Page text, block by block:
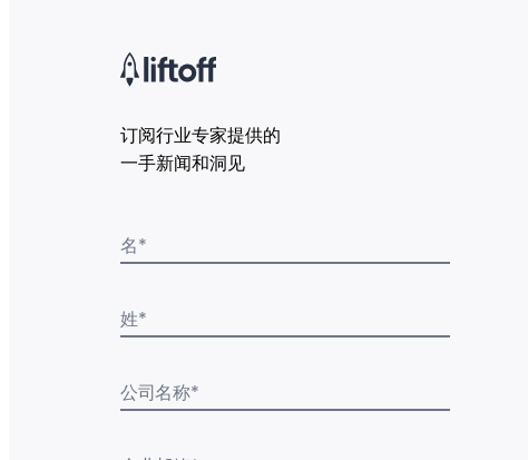
订阅行业专家提供的
一手新闻和洞见
名*
姓*
公司名称*